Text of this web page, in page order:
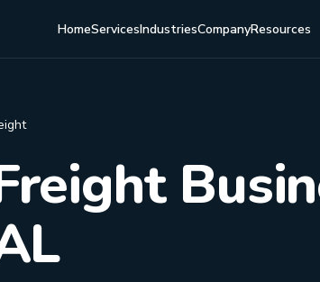
HomeServicesIndustriesCompanyResources